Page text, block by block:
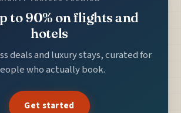
to 90% on flights and
hotels
deals and luxury stays, curated for
who actually book.
Get started